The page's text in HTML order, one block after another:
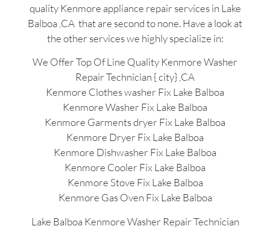
quality Kenmore appliance repair services in Lake
Balboa ,CA that are second to none. Have a look at
the other services we highly specialize in:
We Offer Top Of Line Quality Kenmore Washer
Repair Technician { city} ,CA
Kenmore Clothes washer Fix Lake Balboa
Kenmore Washer Fix Lake Balboa
Kenmore Garments dryer Fix Lake Balboa
Kenmore Dryer Fix Lake Balboa
Kenmore Dishwasher Fix Lake Balboa
Kenmore Cooler Fix Lake Balboa
Kenmore Stove Fix Lake Balboa
Kenmore Gas Oven Fix Lake Balboa
Lake Balboa Kenmore Washer Repair Technician